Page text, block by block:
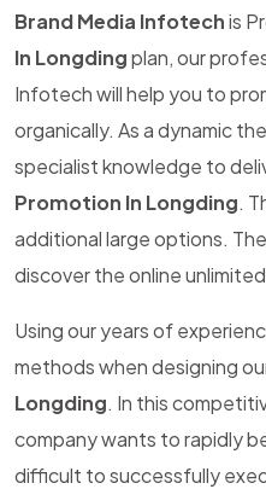
Brand Media Infotechis
In Longdingplan, our
Infotech will help you to
organically. As a dynamic
specialist knowledge to
Promotion In Longding.
additional large options.
discover the online
Using our years of
methods when designing
Longding. In this
company wants to rapidly
difficult to successfully